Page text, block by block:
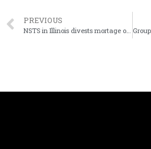
PREVIOUS
NSTS in Illinois divests mortage ops ahead of sale to Brookfield